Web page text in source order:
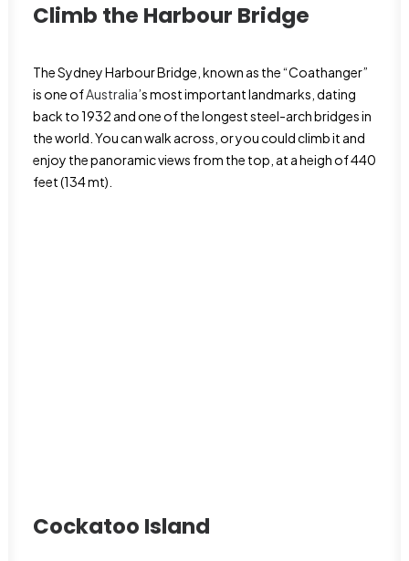
Climb the Harbour Bridge
The Sydney Harbour Bridge, known as the “Coathanger”
is one ofAustralia’s most important landmarks, dating
back to 1932 and one of the longest steel-arch bridges in
the world. You can walk across, or you could climb it and
enjoy the panoramic views from the top, at a heigh of 440
feet (134 mt).
Cockatoo Island